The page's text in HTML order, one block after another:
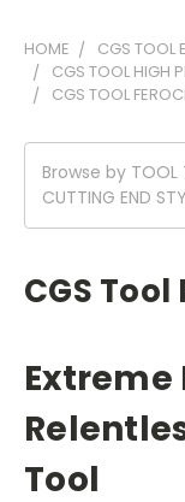
HOME
CGS TOOL
CGS TOOL HIGH
CGS TOOL
Browse by TOOL
CUTTING END
CGS
Tool